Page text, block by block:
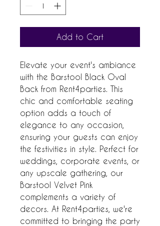
Add to Cart
Elevate your event's ambiance
with the Barstool Black Oval
Back from Rent4parties. This
chic and comfortable seating
option adds a touch of
elegance to any occasion,
ensuring your guests can enjoy
the festivities in style. Perfect for
weddings, corporate events, or
any upscale gathering, our
Barstool Velvet Pink
complements a variety of
decors. At Rent4parties, we're
committed to bringing the party